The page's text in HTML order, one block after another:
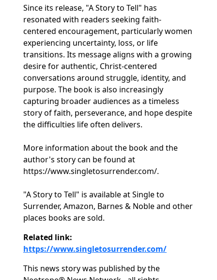
Since its release, "A Story to Tell" has
resonated with readers seeking faith-
centered encouragement, particularly women
experiencing uncertainty, loss, or life
transitions. Its message aligns with a growing
desire for authentic, Christ-centered
conversations around struggle, identity, and
purpose. The book is also increasingly
capturing broader audiences as a timeless
story of faith, perseverance, and hope despite
the difficulties life often delivers.
More information about the book and the
author's story can be found at
https://www.singletosurrender.com/.
"A Story to Tell" is available at Single to
Surrender, Amazon, Barnes & Noble and other
places books are sold.
Related link:
https://www.singletosurrender.com/
This news story was published by the